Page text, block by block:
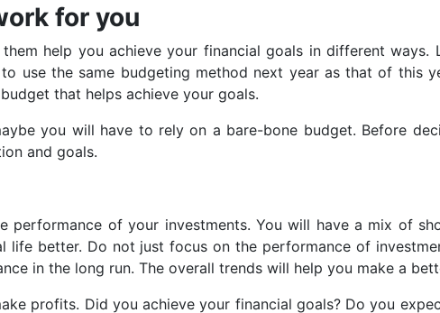
for you
help you achieve your financial goals in different ways.
use the same budgeting method next year as that of this
that helps achieve your goals.
you will have to rely on a bare-bone budget. Before
and goals.
of your investments. You will have a mix of
life better. Do not just focus on the performance of
in the long run. The overall trends will help you make a
profits. Did you achieve your financial goals? Do you